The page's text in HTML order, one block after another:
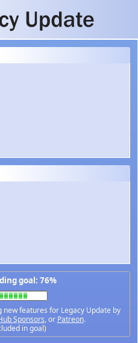
goal: 76%
features for Legacy Update by
Sponsors, or Patreon.
in goal)